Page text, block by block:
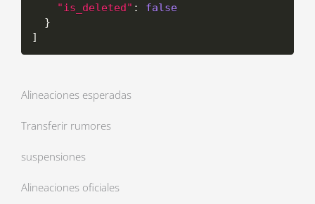
"is_deleted" :
false
}
]
Alineaciones esperadas
Transferir rumores
suspensiones
Alineaciones oficiales